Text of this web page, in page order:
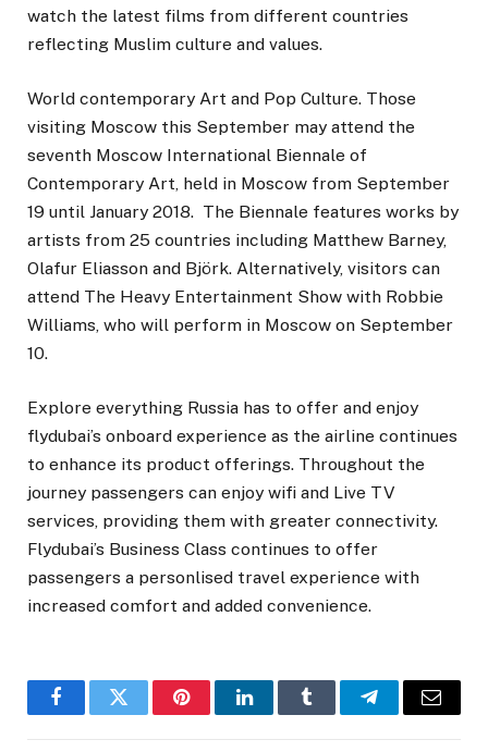
watch the latest films from different countries
reflecting Muslim culture and values.
World contemporary Art and Pop Culture. Those
visiting Moscow this September may attend the
seventh Moscow International Biennale of
Contemporary Art, held in Moscow from September
19 until January 2018. The Biennale features works by
artists from 25 countries including Matthew Barney,
Olafur Eliasson and Björk. Alternatively, visitors can
attend The Heavy Entertainment Show with Robbie
Williams, who will perform in Moscow on September
10.
Explore everything Russia has to offer and enjoy
flydubai’s onboard experience as the airline continues
to enhance its product offerings. Throughout the
journey passengers can enjoy wifi and Live TV
services, providing them with greater connectivity.
Flydubai’s Business Class continues to offer
passengers a personlised travel experience with
increased comfort and added convenience.
FacebookTwitter PinterestLinkedInTumblr TelegramEmail